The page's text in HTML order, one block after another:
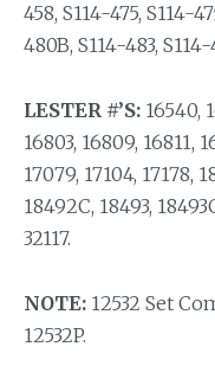
458, S114-475, S114-
480B, S114-483,
LESTER #’S: 16540,
16803, 16809, 16811,
17079, 17104, 17178,
18492C, 18493,
32117.
NOTE: 12532 Set
12532P.